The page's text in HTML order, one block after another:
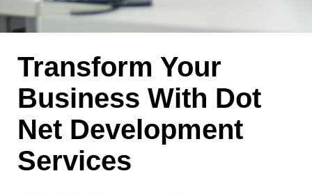
Transform Your
Business With Dot
Net Development
Services